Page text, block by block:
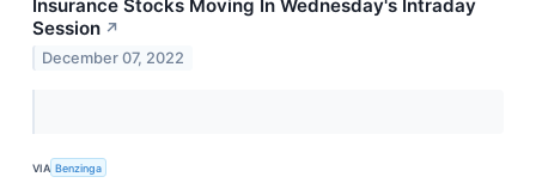
Insurance Stocks Moving In Wednesday's Intraday
Session ↗
December 07, 2022
VIA Benzinga